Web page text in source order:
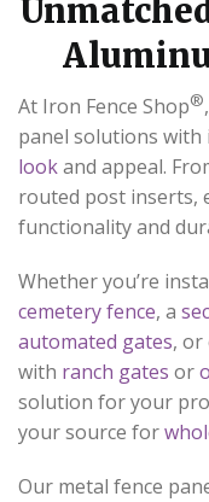
At Iron Fence Shop®
panel solutions with
lookand appeal.
routed post inserts,
functionality and
Whether you’re
cemetery fence, a
automated gates, or
with ranch gates or
solution for your
your source for
Our metal fence